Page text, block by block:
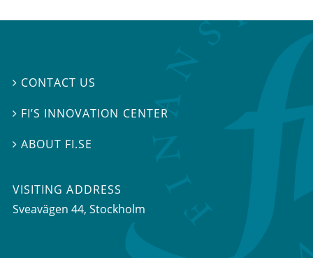
 CONTACT US
 FI’S INNOVATION CENTER
ABOUT FI.SE
VISITING ADDRESS
Sveavägen 44, Stockholm